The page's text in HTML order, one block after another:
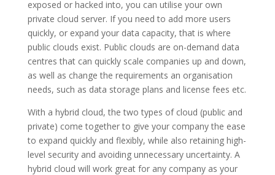
exposed or hacked into, you can utilise your own
private cloud server. If you need to add more users
quickly, or expand your data capacity, that is where
public clouds exist. Public clouds are on-demand data
centres that can quickly scale companies up and down,
as well as change the requirements an organisation
needs, such as data storage plans and license fees etc.
With a hybrid cloud, the two types of cloud (public and
private) come together to give your company the ease
to expand quickly and flexibly, while also retaining high-
level security and avoiding unnecessary uncertainty. A
hybrid cloud will work great for any company as your